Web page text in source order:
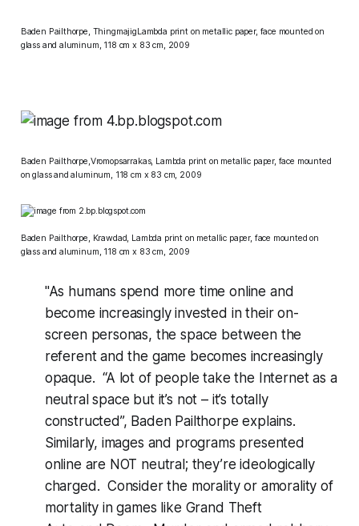
Baden Pailthorpe, ThingmajigLambda print on metallic paper, face mounted on
glass and aluminum, 118 cm x 83 cm, 2009
Baden Pailthorpe,Vromopsarrakas, Lambda print on metallic paper, face mounted
on glass and aluminum, 118 cm x 83 cm, 2009
Baden Pailthorpe, Krawdad, Lambda print on metallic paper, face mounted on
glass and aluminum, 118 cm x 83 cm, 2009
"As humans spend more time online and
become increasingly invested in their on-
screen personas, the space between the
referent and the game becomes increasingly
opaque. “A lot of people take the Internet as a
neutral space but it’s not – it’s totally
constructed”, Baden Pailthorpe explains.
Similarly, images and programs presented
online are NOT neutral; they’re ideologically
charged. Consider the morality or amorality of
mortality in games like Grand Theft